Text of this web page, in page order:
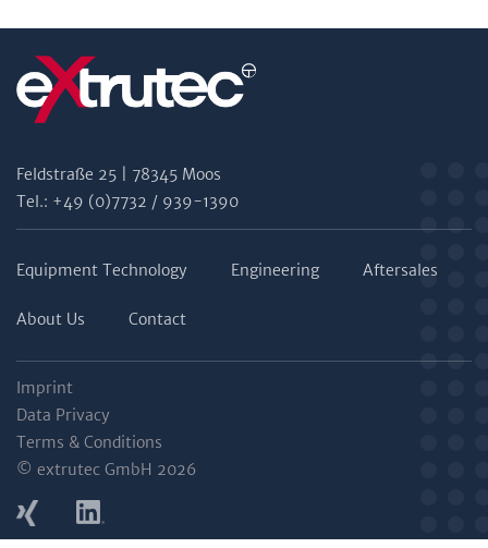
Feldstraße 25 | 78345 Moos
Tel.: +49 (0)7732 / 939-1390
Equipment Technology Engineering Aftersales
About Us Contact
Imprint
Data Privacy
Terms & Conditions
© extrutec GmbH 2026